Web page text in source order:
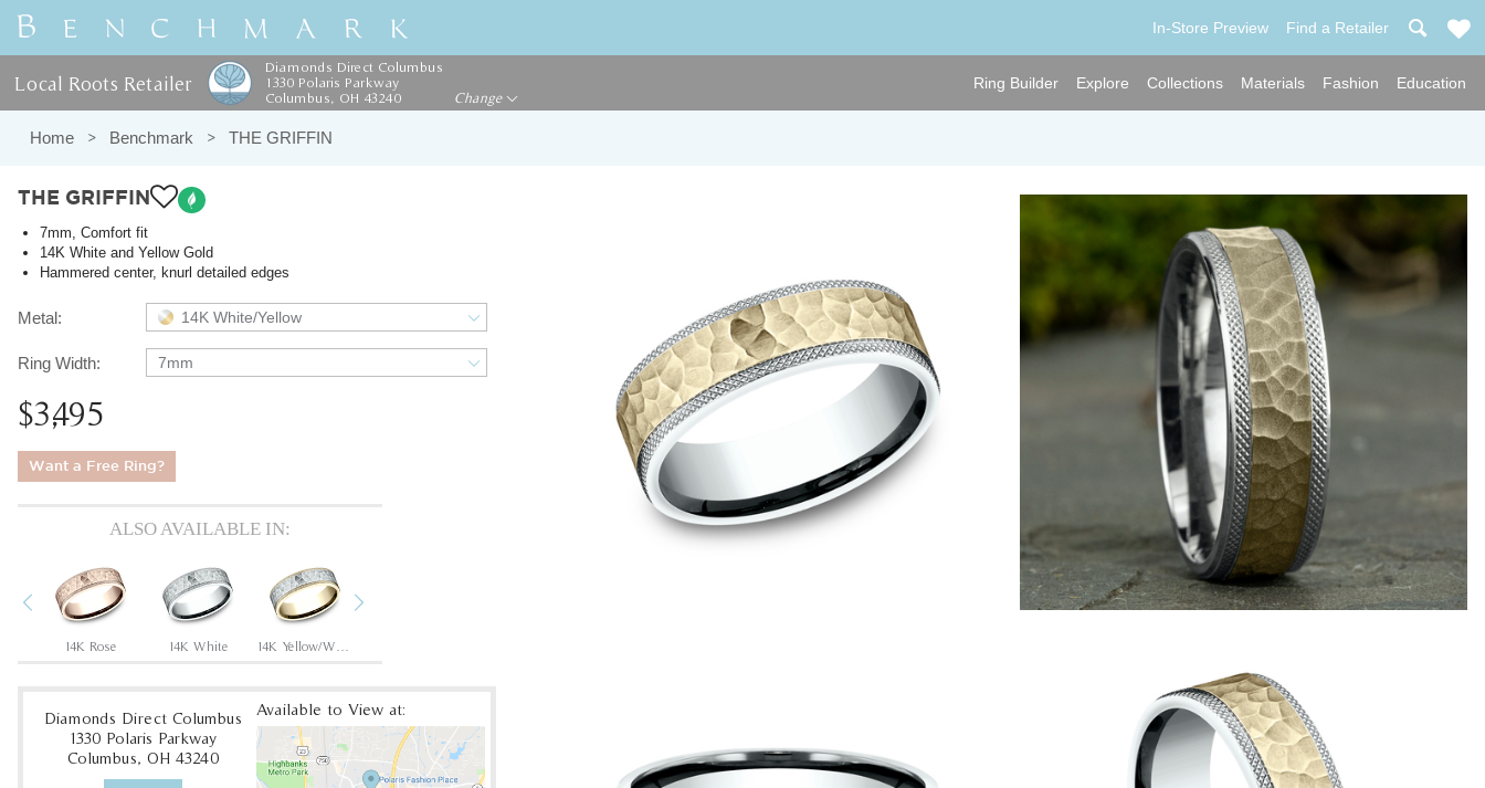
In-Store Preview Find a Retailer
Local Roots Retailer
Diamonds Direct Columbus
1330 Polaris Parkway
Columbus, OH 43240
Change
Ring Builder Explore Collections Materials Fashion Education
Home Benchmark THE GRIFFIN
THE GRIFFIN
7mm, Comfort fit
14K White and Yellow Gold
Hammered center, knurl detailed edges
Metal: 14K White/Yellow
Ring Width: 7mm
$3,495
Want a Free Ring?
ALSO AVAILABLE IN:
Previous
14K Rose 14K White
Diamonds Direct Columbus
1330 Polaris Parkway
Columbus, OH 43240
Available to View at: